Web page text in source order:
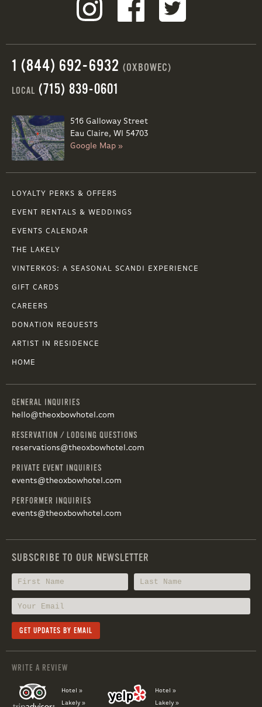
1 (844) 692-6932 (OXBOWEC)
LOCAL (715) 839-0601
516 Galloway Street
Eau Claire, WI 54703
Google Map »
LOYALTY PERKS & OFFERS
EVENT RENTALS & WEDDINGS
EVENTS CALENDAR
THE LAKELY
VINTERKOS: A SEASONAL SCANDI EXPERIENCE
GIFT CARDS
CAREERS
DONATION REQUESTS
ARTIST IN RESIDENCE
HOME
GENERAL INQUIRIES
hello@theoxbowhotel.com
RESERVATION / LODGING QUESTIONS
reservations@theoxbowhotel.com
PRIVATE EVENT INQUIRIES
events@theoxbowhotel.com
PERFORMER INQUIRIES
events@theoxbowhotel.com
SUBSCRIBE TO OUR NEWSLETTER
WRITE A REVIEW
Hotel »
Lakely »
Hotel »
Lakely »